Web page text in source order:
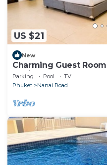
US $21
New
Charming Guest
Thailand
Parking Pool
TV
Phuket
Nanai Road